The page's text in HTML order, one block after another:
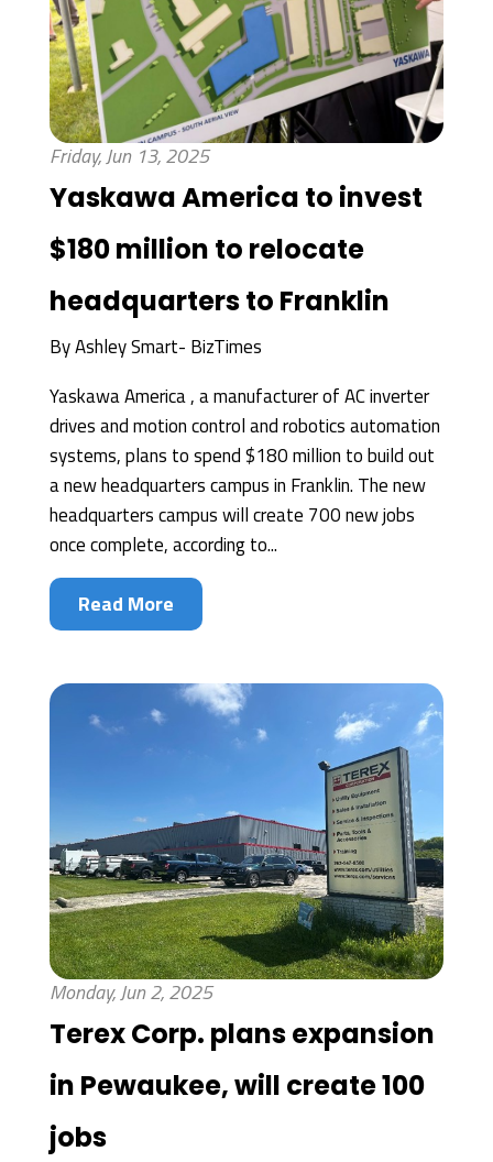
Friday, Jun 13, 2025
Yaskawa America to invest
$180 million to relocate
headquarters to Franklin
ByAshley Smart- BizTimes
Yaskawa America , a manufacturer of AC inverter
drives and motion control and robotics automation
systems, plans to spend $180 million to build out
a new headquarters campus in Franklin. The new
headquarters campus will create 700 new jobs
once complete, according to...
Read More
Monday, Jun 2, 2025
Terex Corp. plans expansion
in Pewaukee, will create 100
jobs